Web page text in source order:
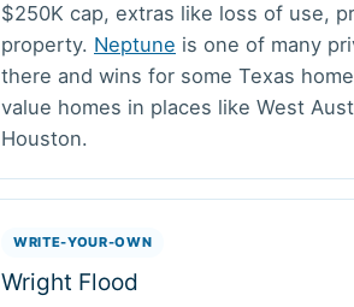
$250K cap, extras like loss of use,
property. Neptune is one of many
there and wins for some Texas
value homes in places like West
Houston.
WRITE-YOUR-OWN
Wright Flood